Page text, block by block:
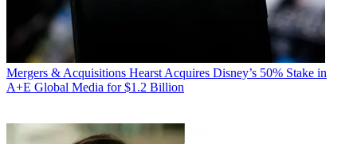
Mergers & Acquisitions Hearst Acquires Disney’s 50% Stake in
A+E Global Media for $1.2 Billion